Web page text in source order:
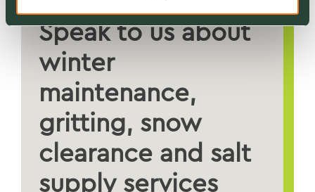
Speak to us about
winter
maintenance,
gritting, snow
clearance and salt
supply services